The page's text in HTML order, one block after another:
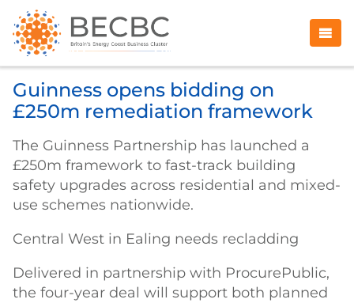
Guinness opens bidding on
£250m remediation framework
The Guinness Partnership has launched a
£250m framework to fast-track building
safety upgrades across residential and mixed-
use schemes nationwide.
Central West in Ealing needs recladding
Delivered in partnership with ProcurePublic,
the four-year deal will support both planned